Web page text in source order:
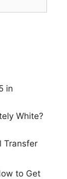
in
White?
Transfer
to Get